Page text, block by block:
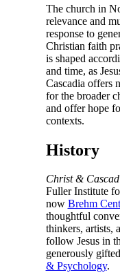
The church in
relevance and
response to
Christian faith
is shaped
and time, as
Cascadia offers
for the broader
and offer hope
contexts.
History
Christ &
Fuller Institute
now Brehm
thoughtful
thinkers, artists,
follow Jesus in
generously
& Psychology.